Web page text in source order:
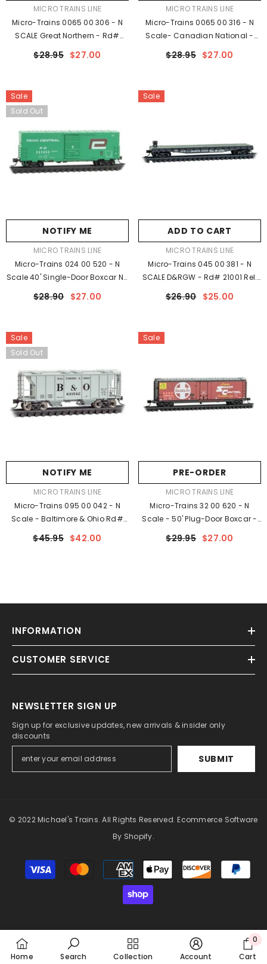
VENDOR:MICRO TRAINS LINE
Micro-Trains 0065 00 306 - N
SCALE Great Northern - Rd#
$28.95 $27.00
VENDOR:MICRO TRAINS LINE
Micro-Trains 0065 00 316 - N
Scale- Canadian National -
$28.95 $27.00
Sale
Sold Out
NOTIFY ME
VENDOR:MICRO TRAINS LINE
Micro-Trains 024 00 520 - N
Scale 40' Single-Door Boxcar No
Central #252455 (Jade Green,
$28.90 $27.00
Sale
ADD TO CART
VENDOR:MICRO TRAINS LINE
Micro-Trains 045 00 381 - N
SCALE D&RGW - Rd# 21001 Rel.
$26.90 $25.00
Sale
Sold Out
NOTIFY ME
VENDOR:MICRO TRAINS LINE
Micro-Trains 095 00 042 - N
Scale - Baltimore & Ohio Rd#
$45.95 $42.00
Sale
PRE-ORDER
VENDOR:MICRO TRAINS LINE
Micro-Trains 32 00 620 - N
Scale - 50' Plug-Door Boxcar -
#525249 (red, Silver, White,
$29.95 $27.00
INFORMATION
CUSTOMER SERVICE
NEWSLETTER SIGN UP
Sign up for exclusive updates, new arrivals & insider only
discounts
SUBMIT
© 2022 Michael's Trains. All Rights Reserved. Ecommerce Software
By Shopify.
Payment
methods
Home Search Collection Account Cart
0
0